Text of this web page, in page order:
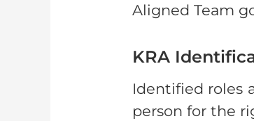
Aligned Team
KRA
Identified roles
person for the